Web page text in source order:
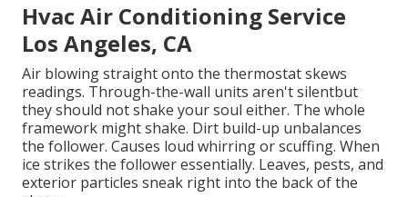
Hvac Air Conditioning Service
Los Angeles, CA
Air blowing straight onto the thermostat skews
readings. Through-the-wall units aren't silentbut
they should not shake your soul either. The whole
framework might shake. Dirt build-up unbalances
the follower. Causes loud whirring or scuffing. When
ice strikes the follower essentially. Leaves, pests, and
exterior particles sneak right into the back of the